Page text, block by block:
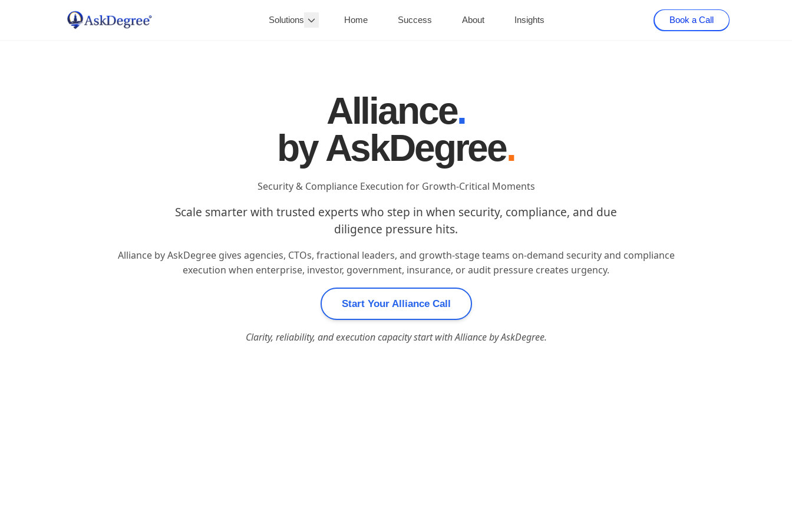
Solutions Home Success About Insights Book a Call
Alliance.
by AskDegree.
Security & Compliance Execution for Growth-Critical Moments
Scale smarter with trusted experts who step in when security, compliance, and due
diligence pressure hits.
Alliance by AskDegree gives agencies, CTOs, fractional leaders, and growth-stage teams on-demand security and compliance
execution when enterprise, investor, government, insurance, or audit pressure creates urgency.
Start Your Alliance Call
Clarity, reliability, and execution capacity start with Alliance by AskDegree.